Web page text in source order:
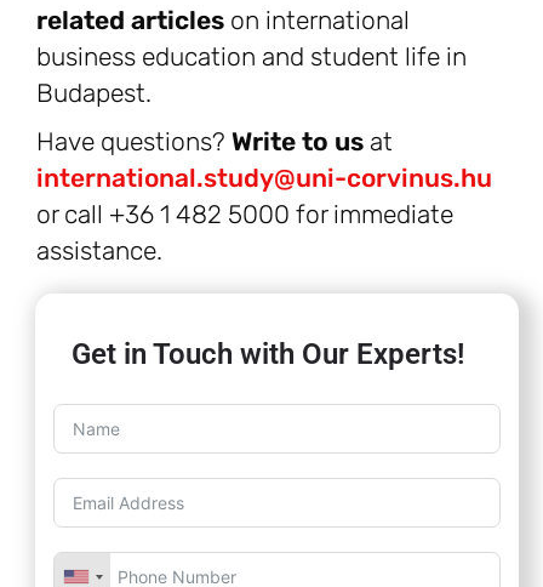
related articles on international
business education and student life in
Budapest.
Have questions? Write to us at
international.study@uni-corvinus.hu
or call +36 1 482 5000 for immediate
assistance.
Get in Touch with Our Experts!